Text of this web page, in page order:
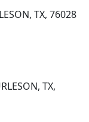
TX, 76028
TX,